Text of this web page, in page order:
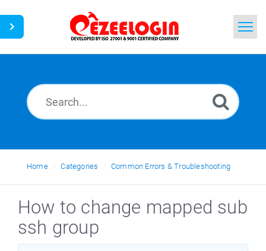
News
Home Categories Common Errors & Troubleshooting
How to change mapped sub
ssh group